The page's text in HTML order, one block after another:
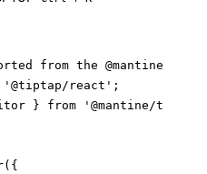
from the @mantine/
react';
} from '@mantine/